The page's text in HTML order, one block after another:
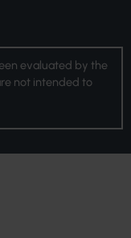
evaluated by the
not intended to